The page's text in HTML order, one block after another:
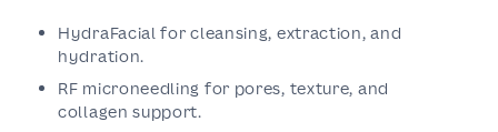
HydraFacial for cleansing, extraction, and
hydration.
RF microneedling for pores, texture, and
collagen support.